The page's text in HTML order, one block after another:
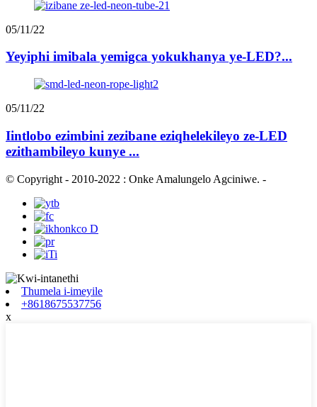
05/11/22
Yeyiphi imibala yemigca yokukhanya ye-LED?...
05/11/22
Iintlobo ezimbini zezibane eziqhelekileyo ze-LED
ezithambileyo kunye ...
© Copyright - 2010-2022 : Onke Amalungelo Agciniwe. -
Thumela i-imeyile
+8618675537756
x